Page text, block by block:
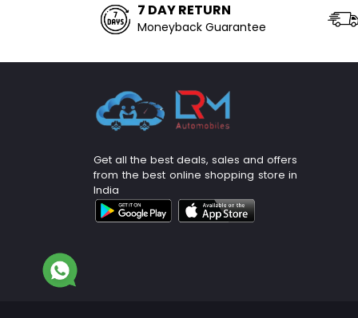
7 DAY RETURN
Moneyback Guarantee
Get all the best deals, sales and offers
from the best online shopping store in
India